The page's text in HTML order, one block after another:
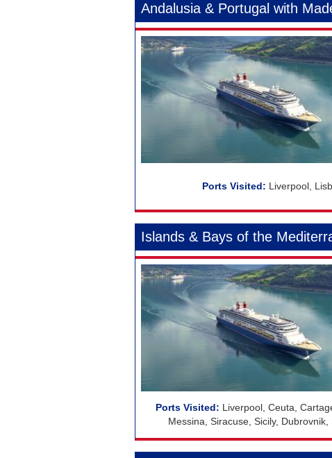
Andalusia & Portugal with
Liverpool,
Islands & Bays of the
Liverpool, Ceuta,
Messina, Siracuse, Sicily,